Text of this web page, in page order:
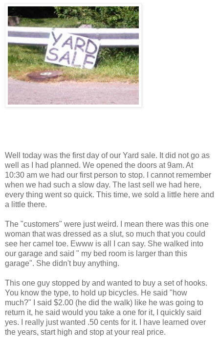
Well today was the first day of our Yard sale. It did not go as
well as I had planned. We opened the doors at 9am. At
10:30 am we had our first person to stop. I cannot remember
when we had such a slow day. The last sell we had here,
every thing went so quick. This time, we sold a little here and
a little there.
The "customers" were just weird. I mean there was this one
woman that was dressed as a slut, so much that you could
see her camel toe. Ewww is all I can say. She walked into
our garage and said " my bed room is larger than this
garage". She didn't buy anything.
This one guy stopped by and wanted to buy a set of hooks.
You know the type, to hold up bicycles. He said "how
much?" I said $2.00 (he did the walk) like he was going to
return it, he said would you take a one for it, I quickly said
yes. I really just wanted .50 cents for it. I have learned over
the years, start high and stop at your real price.